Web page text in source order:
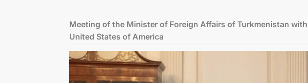
ONLINE
Meeting of the Minister of Foreign Affairs of Turkmenistan
United States of America